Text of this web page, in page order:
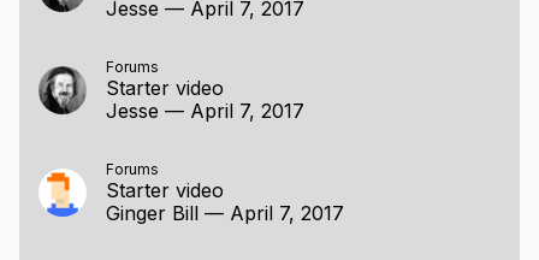
Jesse — April 7, 2017
Forums
Starter video
Jesse — April 7, 2017
Forums
Starter video
Ginger Bill — April 7, 2017